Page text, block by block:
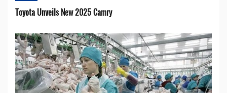
Toyota Unveils New 2025 Camry